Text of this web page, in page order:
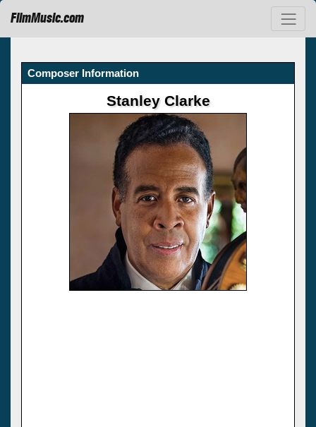
FilmMusic.com
Composer Information
Stanley Clarke